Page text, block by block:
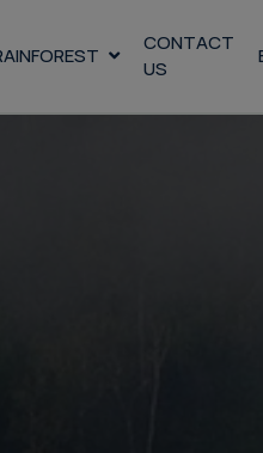
CONTACT
US